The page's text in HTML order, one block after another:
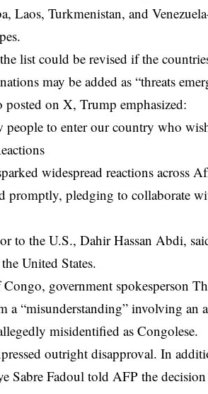
Laos, Turkmenistan, and
list could be revised if the
may be added as “threats
posted on X, Trump emphasized:
to enter our country who
widespread reactions across
promptly, pledging to collaborate
to the U.S., Dahir Hassan Abdi,
United States.
government spokesperson
a “misunderstanding” involving
misidentified as Congolese.
outright disapproval. In
Sabre Fadoul told AFP the